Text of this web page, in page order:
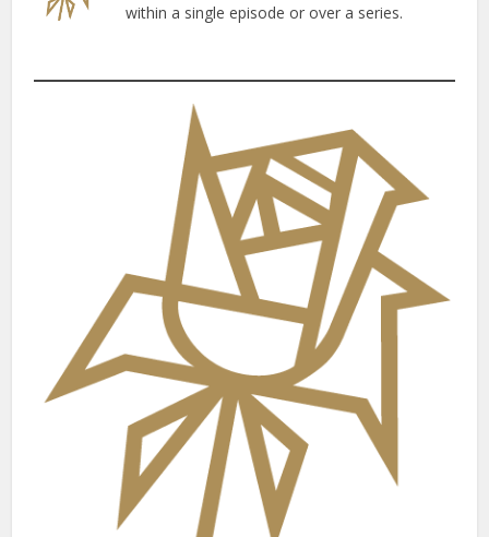
within a single episode or over a series.